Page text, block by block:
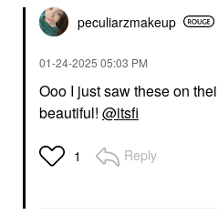
peculiarzmakeup
‎01-24-2025 05:03 PM
Ooo I just saw these on
beautiful! @itsfi
1 Reply